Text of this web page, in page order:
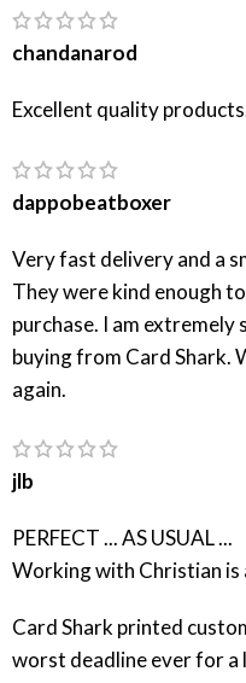
chandanarod
Excellent quality
dappobeatboxer
Very fast delivery and a
They were kind enough
purchase. I am
buying from Card Shark.
again.
jlb
PERFECT ... AS USUAL ...
Working with Christian is
Card Shark printed
worst deadline ever for a